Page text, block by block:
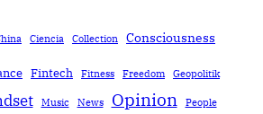
Ciencia Collection Consciousness
Fintech Fitness Freedom Geopolitik
Music News Opinion People